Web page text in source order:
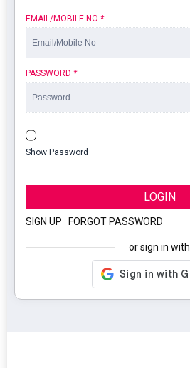
EMAIL/MOBILE NO *
PASSWORD *
Show Password
LOGIN
SIGN UP FORGOT PASSWORD
or sign in with